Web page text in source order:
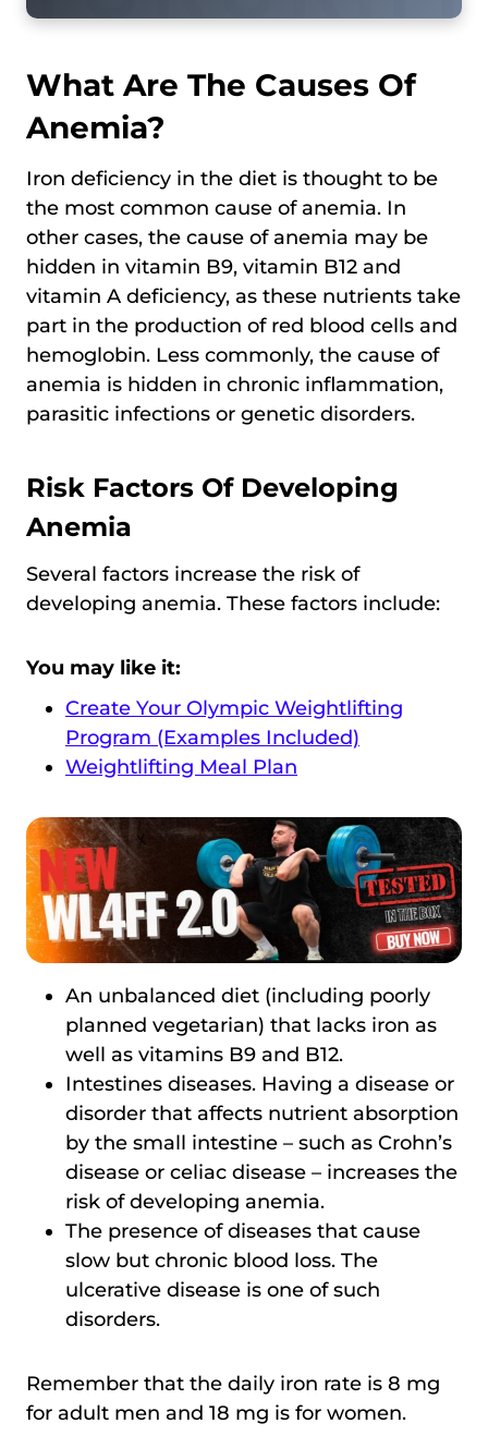
What Are The Causes Of
Anemia?
Iron deficiency in the diet is thought to be
the most common cause of anemia. In
other cases, the cause of anemia may be
hidden in vitamin B9, vitamin B12 and
vitamin A deficiency, as these nutrients take
part in the production of red blood cells and
hemoglobin. Less commonly, the cause of
anemia is hidden in chronic inflammation,
parasitic infections or genetic disorders.
Risk Factors Of Developing
Anemia
Several factors increase the risk of
developing anemia. These factors include:
You may like it:
Create Your Olympic Weightlifting
Program (Examples Included)
Weightlifting Meal Plan
An unbalanced diet (including poorly
planned vegetarian) that lacks iron as
well as vitamins B9 and B12.
Intestines diseases. Having a disease or
disorder that affects nutrient absorption
by the small intestine – such as Crohn’s
disease or celiac disease – increases the
risk of developing anemia.
The presence of diseases that cause
slow but chronic blood loss. The
ulcerative disease is one of such
disorders.
Remember that the daily iron rate is 8 mg
for adult men and 18 mg is for women.